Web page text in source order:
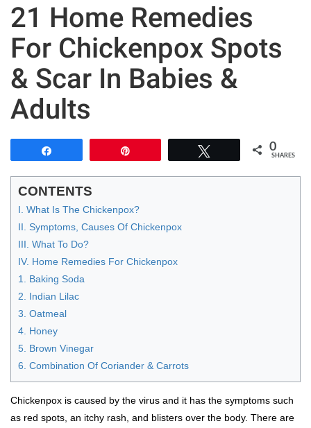
21 Home Remedies
For Chickenpox Spots
& Scar In Babies &
Adults
0
SHARES
CONTENTS
I. What Is The Chickenpox?
II. Symptoms, Causes Of Chickenpox
III. What To Do?
IV. Home Remedies For Chickenpox
1. Baking Soda
2. Indian Lilac
3. Oatmeal
4. Honey
5. Brown Vinegar
6. Combination Of Coriander & Carrots
Chickenpox is caused by the virus and it has the symptoms such
as red spots, an itchy rash, and blisters over the body. There are